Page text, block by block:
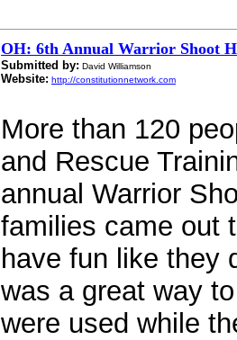
OH: 6th Annual Warrior Shoot
Submitted by: David Williamson
Website: http://constitutionnetwork.com
More than 120
and Rescue
annual Warrior
families came out
have fun like they
was a great way
were used while